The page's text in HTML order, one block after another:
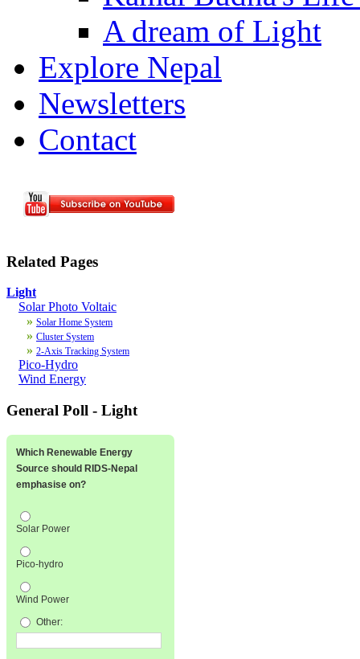
A dream of Light
Explore Nepal
Newsletters
Contact
Related Pages
Light
Solar Photo Voltaic
» Solar Home System
» Cluster System
» 2-Axis Tracking System
Pico-Hydro
Wind Energy
General Poll - Light
Which Renewable Energy
Source should RIDS-Nepal
emphasise on?
Solar Power
Pico-hydro
Wind Power
Other: